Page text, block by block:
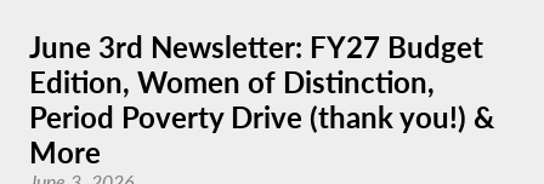
June 3rd Newsletter: FY27 Budget
Edition, Women of Distinction,
Period Poverty Drive (thank you!) &
More